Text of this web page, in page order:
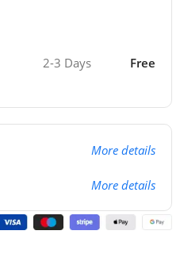
2-3 Days Free
More details
More details